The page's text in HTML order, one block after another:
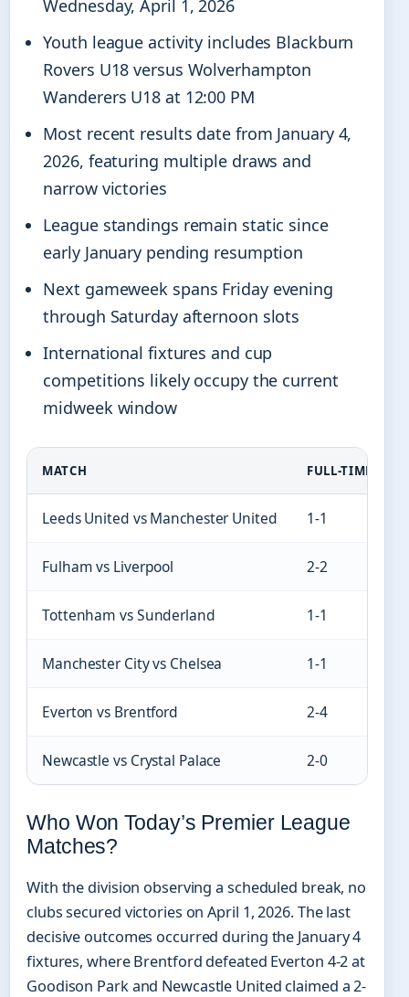
Wednesday, April 1, 2026
Youth league activity includes Blackburn
Rovers U18 versus Wolverhampton
Wanderers U18 at 12:00 PM
Most recent results date from January 4,
2026, featuring multiple draws and
narrow victories
League standings remain static since
early January pending resumption
Next gameweek spans Friday evening
through Saturday afternoon slots
International fixtures and cup
competitions likely occupy the current
midweek window
MATCH FULL-TIME
Leeds United vs Manchester United 1-1
Fulham vs Liverpool 2-2
Tottenham vs Sunderland 1-1
Manchester City vs Chelsea 1-1
Everton vs Brentford 2-4
Newcastle vs Crystal Palace 2-0
Who Won Today’s Premier League
Matches?
With the division observing a scheduled break, no
clubs secured victories on April 1, 2026. The last
decisive outcomes occurred during the January 4
fixtures, where Brentford defeated Everton 4-2 at
Goodison Park and Newcastle United claimed a 2-